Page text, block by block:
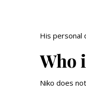
His personal
Who
Niko does